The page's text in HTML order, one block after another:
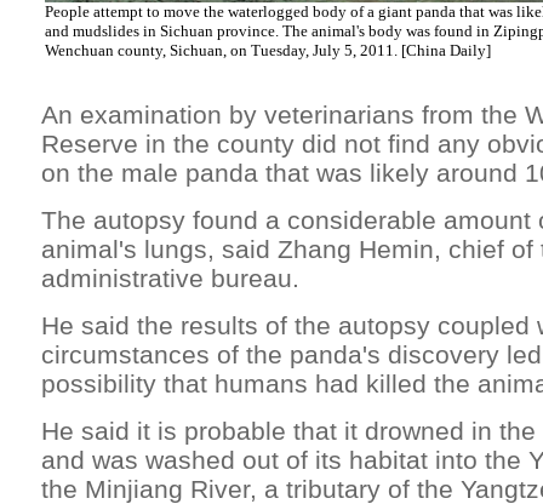
People attempt to move the waterlogged body of a giant panda that was
and mudslides in Sichuan province. The animal's body was found in
Wenchuan county, Sichuan, on Tuesday, July 5, 2011. [China Daily]
An examination by veterinarians from the
Reserve in the county did not find any
on the male panda that was likely around
The autopsy found a considerable amount
animal's lungs, said Zhang Hemin, chief of
administrative bureau.
He said the results of the autopsy coupled
circumstances of the panda's discovery
possibility that humans had killed the
He said it is probable that it drowned in
and was washed out of its habitat into the
the Minjiang River, a tributary of the